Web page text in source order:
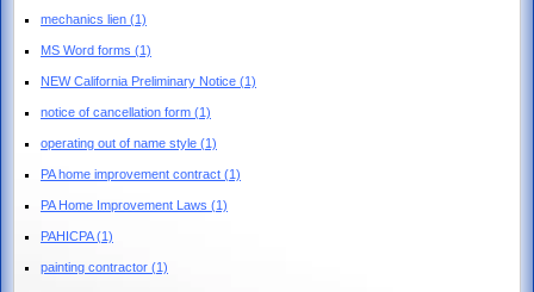
mechanics lien (1)
MS Word forms (1)
NEW California Preliminary Notice (1)
notice of cancellation form (1)
operating out of name style (1)
PA home improvement contract (1)
PA Home Improvement Laws (1)
PAHICPA(1)
painting contractor (1)